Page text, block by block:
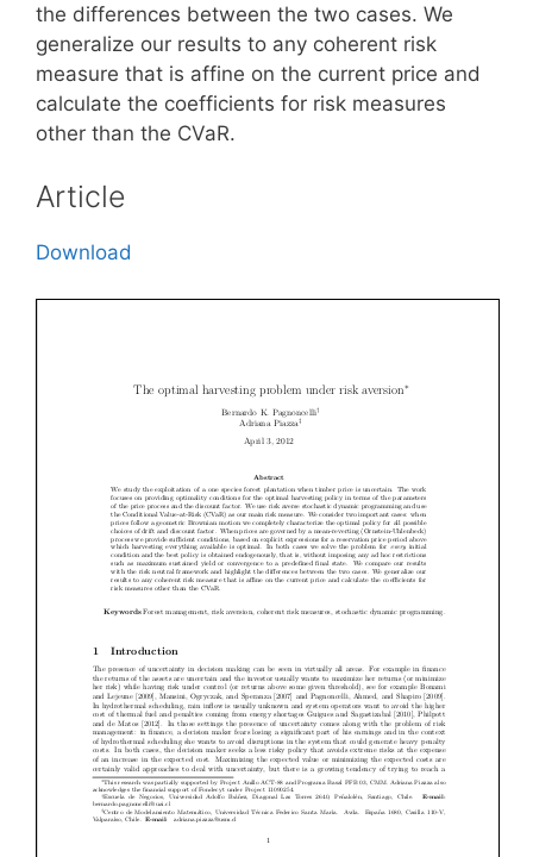
the differences between the two cases. We
generalize our results to any coherent risk
measure that is affine on the current price and
calculate the coefficients for risk measures
other than the CVaR.
Article
Download